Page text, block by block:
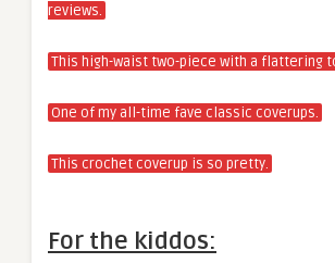
reviews.
This high-waist two-piece with a flattering
One of my all-time fave classic coverups.
This crochet coverup is so pretty.
For the kiddos: